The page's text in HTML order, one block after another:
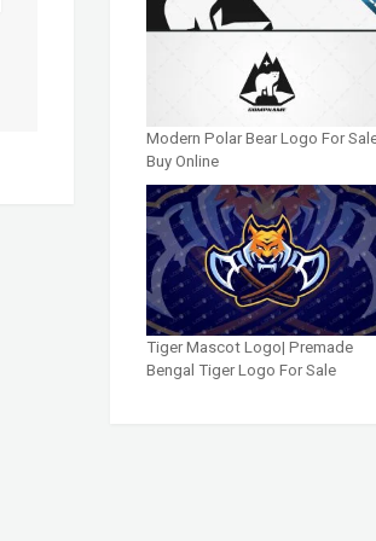
Modern Polar Bear Logo For
Buy Online
Tiger Mascot Logo| Premade
Bengal Tiger Logo For Sale